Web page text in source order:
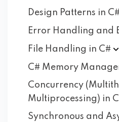
Design Patterns in C#
Error Handling and
File Handling in C#
C# Memory
Concurrency
Multiprocessing) in
Synchronous and